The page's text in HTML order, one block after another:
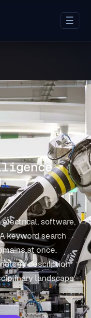
☰
software,
keyword search
at once.
description
landscape